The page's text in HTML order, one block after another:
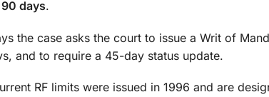
90 days.
the case asks the court to issue a Writ of
and to require a 45-day status update.
RF limits were issued in 1996 and are